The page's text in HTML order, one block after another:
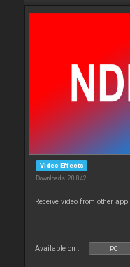
Video Effects
Downloads: 20 842
Receive video from other
Available on : PC